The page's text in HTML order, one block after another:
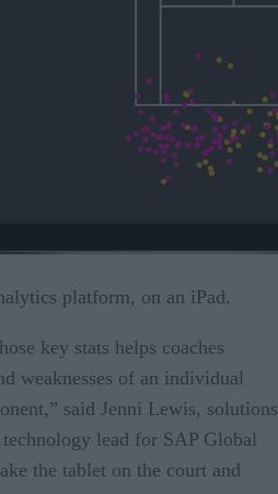
platform, on an iPad.
key stats helps coaches
weaknesses of an individual
said Jenni Lewis, solutions
lead for SAP Global
the tablet on the court and